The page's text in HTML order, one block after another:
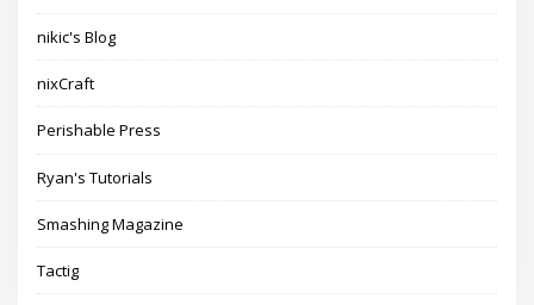
nikic's Blog
nixCraft
Perishable Press
Ryan's Tutorials
Smashing Magazine
Tactig